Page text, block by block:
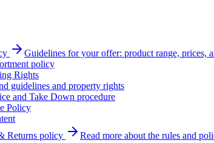
Guidelines for your offer: product range, prices,
policy
Rights
guidelines and property rights
and Take Down procedure
Policy
Returns policy
Read more about the rules and